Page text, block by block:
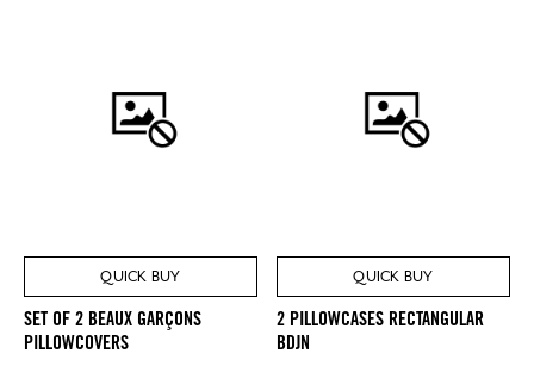
QUICK BUY
SET OF 2 BEAUX GARÇONS
PILLOWCOVERS
QUICK BUY
2 PILLOWCASES RECTANGULAR
BDJN